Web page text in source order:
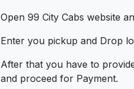
Open 99 City Cabs website
Enter you pickup and Drop
After that you have to
and proceed for